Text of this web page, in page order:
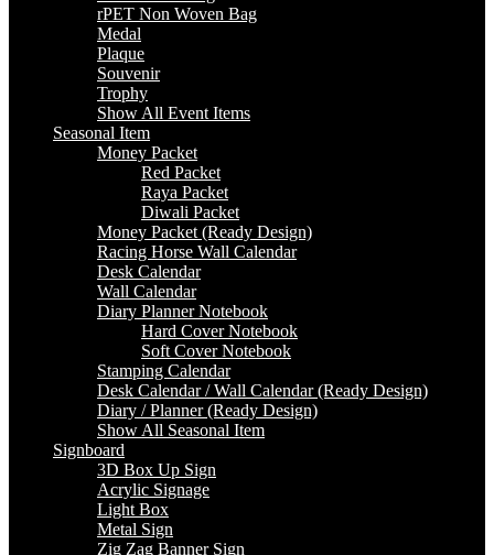
rPET Non Woven Bag
Medal
Plaque
Souvenir
Trophy
Show All Event Items
Seasonal Item
Money Packet
Red Packet
Raya Packet
Diwali Packet
Money Packet (Ready Design)
Racing Horse Wall Calendar
Desk Calendar
Wall Calendar
Diary Planner Notebook
Hard Cover Notebook
Soft Cover Notebook
Stamping Calendar
Desk Calendar / Wall Calendar (Ready Design)
Diary / Planner (Ready Design)
Show All Seasonal Item
Signboard
3D Box Up Sign
Acrylic Signage
Light Box
Metal Sign
Zig Zag Banner Sign